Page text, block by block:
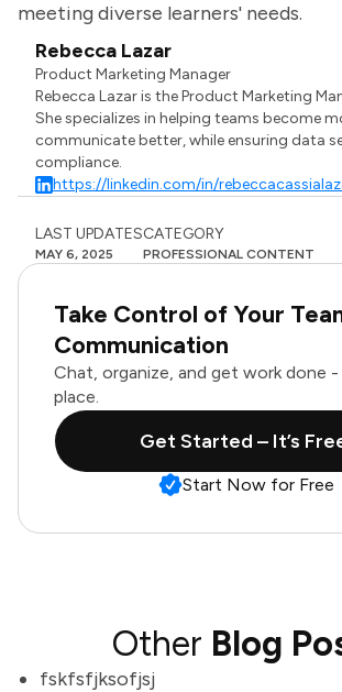
meeting diverse learners' needs.
Rebecca Lazar
Product Marketing Manager
Rebecca Lazar is the Product Marketing
She specializes in helping teams become
communicate better, while ensuring data
compliance.
https://linkedin.com/in/
LAST UPDATES
MAY 6, 2025
CATEGORY
PROFESSIONAL CONTENT
Take Control of Your
Communication
Chat, organize, and get work done -
place.
Get Started – It’s
Start Now for Free
Other Blog
fskfsfjksofjsj